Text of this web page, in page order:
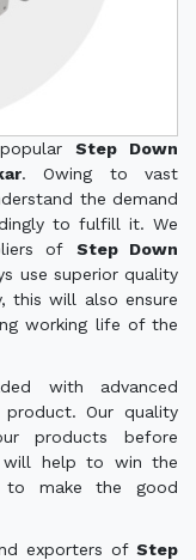
Step Down
. Owing to vast
the demand
to fulfill it. We
of Step Down
use superior quality
this will also ensure
working life of the
with advanced
Our quality
products before
will help to win the
make the good
exporters of Step